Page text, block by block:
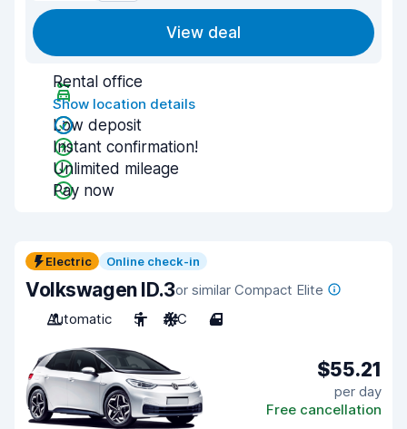
View deal
Rental office
Show location details
Low deposit
Instant confirmation!
Unlimited mileage
Pay now
Electric Online check-in
Volkswagen ID.3or similar Compact Elite
Automatic
5 A/C 4
$55.21
per day
Free cancellation